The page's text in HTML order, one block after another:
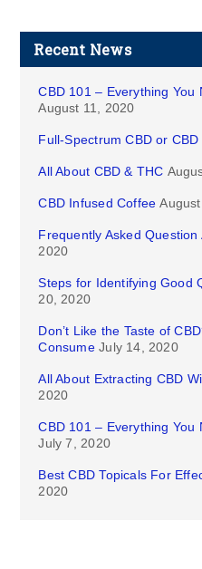
Recent News
CBD 101 – Everything You
August 11, 2020
Full-Spectrum CBD or
All About CBD & THC
CBD Infused Coffee
Frequently Asked Question
2020
Steps for Identifying Good
20, 2020
Don’t Like the Taste of
Consume July 14, 2020
All About Extracting CBD
2020
CBD 101 – Everything You
July 7, 2020
Best CBD Topicals For
2020